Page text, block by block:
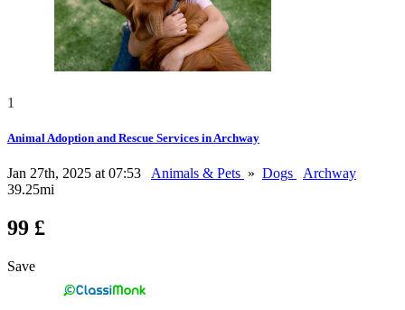
1
Animal Adoption and Rescue Services in Archway
Jan 27th, 2025 at 07:53 Animals & Pets » Dogs
Archway
39.25mi
99 £
Save